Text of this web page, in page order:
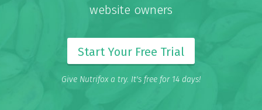
website owners
Start Your Free Trial
Give Nutrifox a try. It's free for 14 days!